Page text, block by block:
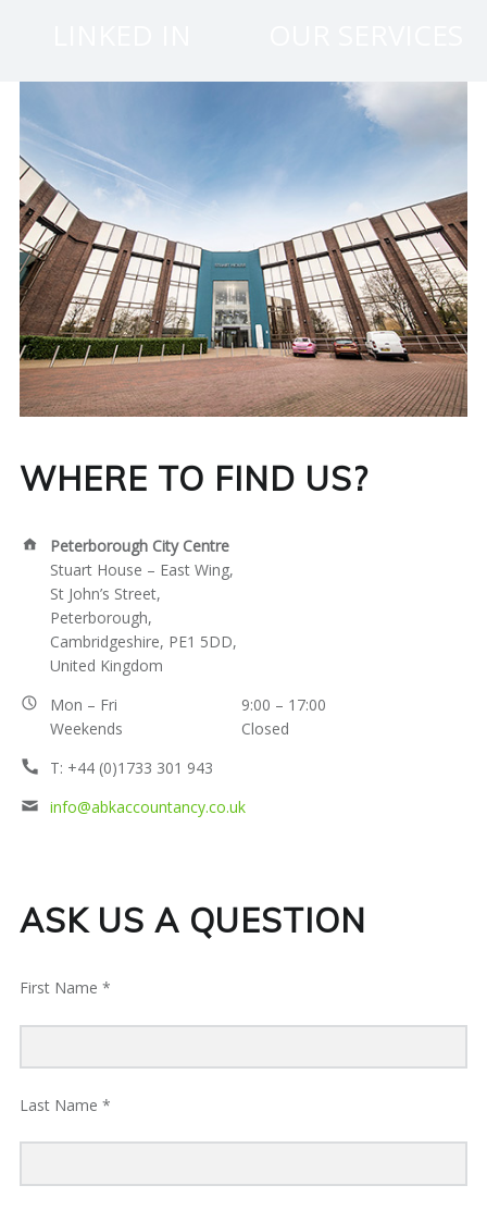
G
A
F
U
L
L
A
C
O
U
N
T
I
N
S
E
R
V
I
C
WHERE TO FIND US?
ADDRESS:
Peterborough City Centre
Stuart House – East Wing,
St John’s Street,
Peterborough,
Cambridgeshire, PE1 5DD,
United Kingdom
BUSINESS
HOURS:
Mon – Fri
9:00 – 17:00
Weekends
Closed
PHONE
NUMBER:
T: +44 (0)1733 301 943
EMAIL
info@abkaccountancy.co.uk
ASK US A QUESTION
First Name *
Last Name *